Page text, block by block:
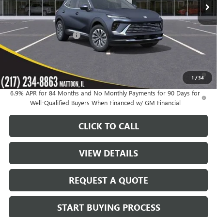
1 /34
Less
MSRP: $46,235
KC Summers Discount: -$3,954
Sale Price: $42,281
0% APR for 60 Months and No Monthly Payments Until Next Year
for Well-Qualified Buyers When Financed w/ GM Financial
6.9% APR for 84 Months and No Monthly Payments for 90 Days for
Well-Qualified Buyers When Financed w/ GM Financial
CLICK TO CALL
VIEW DETAILS
REQUEST A QUOTE
START BUYING PROCESS